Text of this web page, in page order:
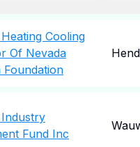
Cooling
Of Nevada
Foundation
Fund Inc